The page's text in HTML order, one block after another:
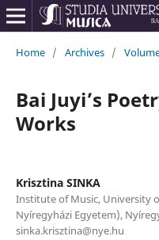
Home / Archives /
Bai Juyi’s
Works
Krisztina SINKA
Institute of Music, University
Nyíregyházi Egyetem),
sinka.krisztina@nye.hu